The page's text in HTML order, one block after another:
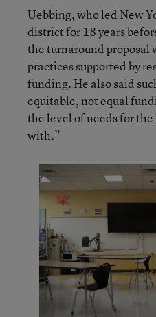
Uebbing, who led New
district for 18 years
the turnaround proposal
practices supported by
funding. He also said
equitable, not equal
the level of needs for
with.”